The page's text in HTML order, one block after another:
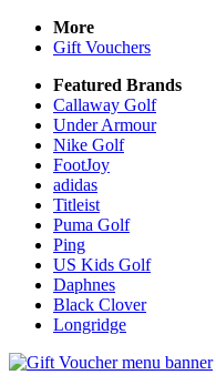
More
Gift Vouchers
Featured Brands
Callaway Golf
Under Armour
Nike Golf
FootJoy
adidas
Titleist
Puma Golf
Ping
US Kids Golf
Daphnes
Black Clover
Longridge